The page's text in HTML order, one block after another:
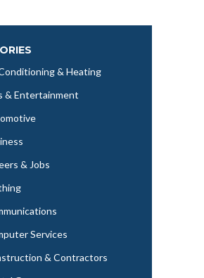
& Heating
& Entertainment
& Jobs
Services
& Contractors